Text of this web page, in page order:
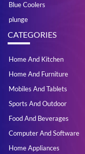
Blue Coolers
plunge
CATEGORIES
Home And Kitchen
Home And Furniture
Mobiles And Tablets
Sports And Outdoor
Food And Beverages
Computer And Software
Home Appliances